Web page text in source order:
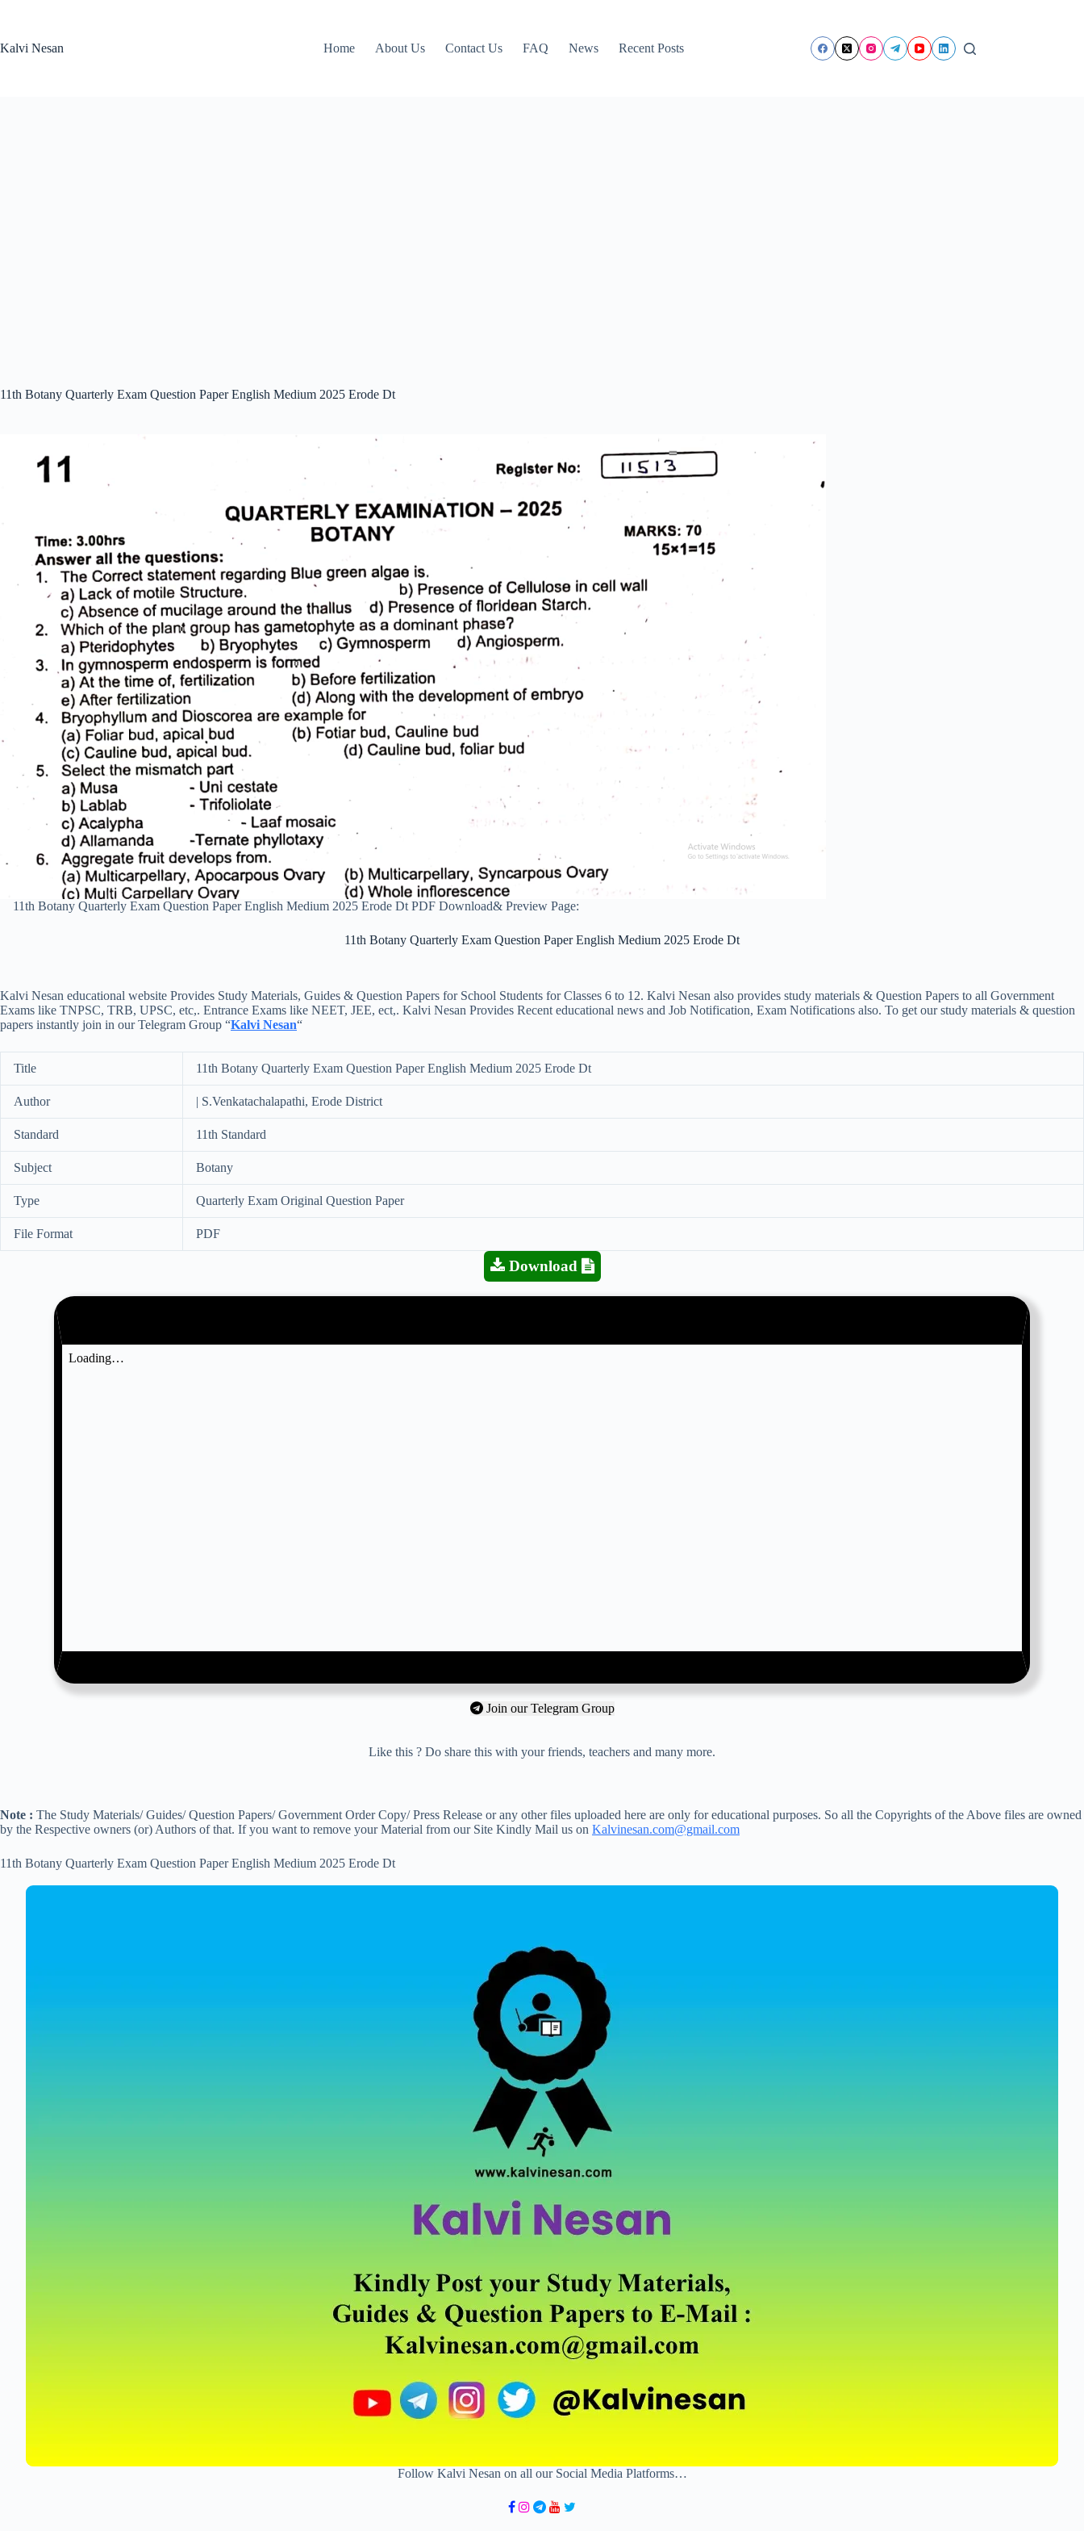
Kalvi Nesan
Home About Us Contact Us FAQ News Recent Posts
11th Botany Quarterly Exam Question Paper English Medium 2025 Erode Dt
11th Botany Quarterly Exam Question Paper English Medium 2025 Erode Dt PDF Download& Preview Page:
11th Botany Quarterly Exam Question Paper English Medium 2025 Erode Dt
Kalvi Nesan educational website Provides Study Materials, Guides & Question Papers for School Students for Classes 6 to 12. Kalvi Nesan also provides study materials & Question Papers to all Government
Exams like TNPSC, TRB, UPSC, etc,. Entrance Exams like NEET, JEE, ect,. Kalvi Nesan Provides Recent educational news and Job Notification, Exam Notifications also. To get our study materials & question
papers instantly join in our Telegram Group “Kalvi Nesan“
Title 11th Botany Quarterly Exam Question Paper English Medium 2025 Erode Dt
Author | S.Venkatachalapathi, Erode District
Standard 11th Standard
Subject Botany
Type Quarterly Exam Original Question Paper
File Format PDF
Download
Join our Telegram Group
Like this ? Do share this with your friends, teachers and many more.
Note : The Study Materials/ Guides/ Question Papers/ Government Order Copy/ Press Release or any other files uploaded here are only for educational purposes. So all the Copyrights of the Above files are owned
by the Respective owners (or) Authors of that. If you want to remove your Material from our Site Kindly Mail us on Kalvinesan.com@gmail.com
11th Botany Quarterly Exam Question Paper English Medium 2025 Erode Dt
Follow Kalvi Nesan on all our Social Media Platforms…